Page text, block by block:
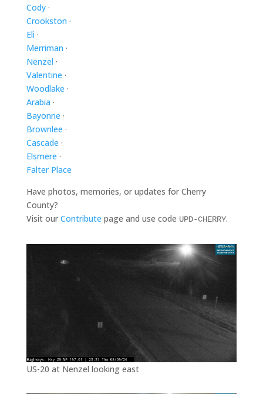
Cody·
Crookston ·
Eli ·
Merriman ·
Nenzel ·
Valentine ·
Woodlake ·
Arabia ·
Bayonne ·
Brownlee ·
Cascade ·
Elsmere ·
Falter Place
Have photos, memories, or updates for Cherry
County?
Visit our Contribute page and use code UPD-CHERRY.
US-20 at Nenzel looking east